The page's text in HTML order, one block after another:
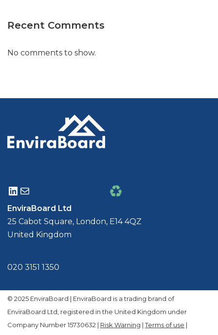
Recent Comments
No comments to show.
EnviraBoard Ltd
25 Cabot Square, London, E14 4QZ
United Kingdom
020 3151 1350
© 2025 EnviraBoard | EnviraBoard is a trading brand of
EnviraBoard Ltd, registered in the United Kingdom under
Company Number 15730632 | Risk Warning |Terms of use |